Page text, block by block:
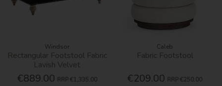
Windsor
Rectangular Footstool Fabric
Lavish Velvet
€889.00 RRP €1,335.00
Caleb
Fabric Footstool
€209.00 RRP €250.00